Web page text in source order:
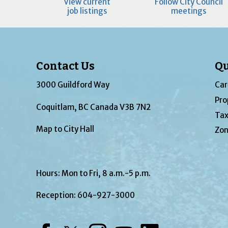
job listings
meetings
Contact Us
3000 Guildford Way
Coquitlam, BC Canada V3B 7N2
Map to City Hall
Hours: Mon to Fri, 8 a.m.-5 p.m.
Reception: 604-927-3000